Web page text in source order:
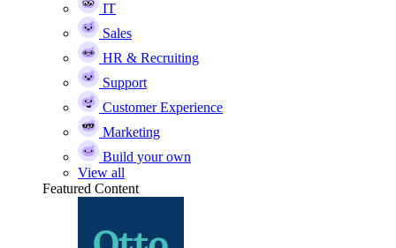
IT
Sales
HR & Recruiting
Support
Customer Experience
Marketing
Build your own
View all
Featured Content